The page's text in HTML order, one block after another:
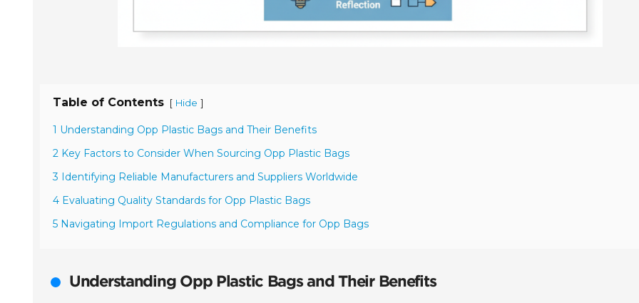
Table of Contents [ Hide ]
1 Understanding Opp Plastic Bags and Their Benefits
2 Key Factors to Consider When Sourcing Opp Plastic Bags
3 Identifying Reliable Manufacturers and Suppliers Worldwide
4 Evaluating Quality Standards for Opp Plastic Bags
5 Navigating Import Regulations and Compliance for Opp Bags
Understanding Opp Plastic Bags and Their Benefits